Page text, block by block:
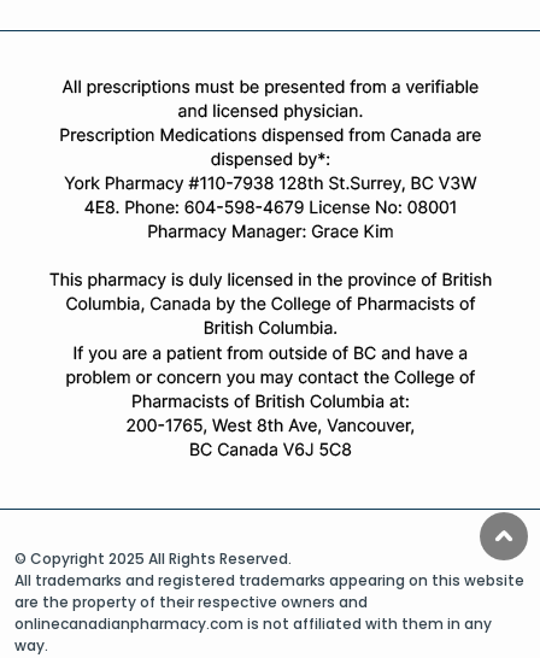
© Copyright 2025 All Rights Reserved.
All trademarks and registered trademarks appearing on this website
are the property of their respective owners and
onlinecanadianpharmacy.com is not affiliated with them in any
way.